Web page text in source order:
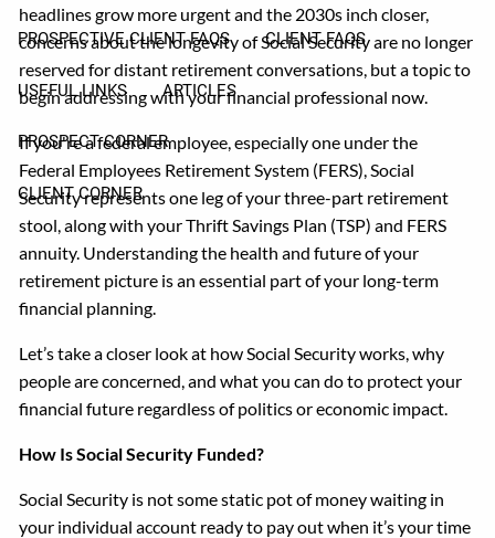
PROSPECTIVE CLIENT FAQS CLIENT FAQS
USEFUL LINKS ARTICLES
PROSPECT CORNER
CLIENT CORNER
headlines grow more urgent and the 2030s inch closer,
concerns about the longevity of Social Security are no longer
reserved for distant retirement conversations, but a topic to
begin addressing with your financial professional now.
If you're a federal employee, especially one under the
Federal Employees Retirement System (FERS), Social
Security represents one leg of your three-part retirement
stool, along with your Thrift Savings Plan (TSP) and FERS
annuity. Understanding the health and future of your
retirement picture is an essential part of your long-term
financial planning.
Let’s take a closer look at how Social Security works, why
people are concerned, and what you can do to protect your
financial future regardless of politics or economic impact.
How Is Social Security Funded?
Social Security is not some static pot of money waiting in
your individual account ready to pay out when it’s your time